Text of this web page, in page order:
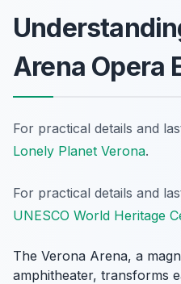
Arena Opera
For practical details and
Lonely Planet Verona.
For practical details and
UNESCO World Heritage
The Verona Arena, a
amphitheater, transforms